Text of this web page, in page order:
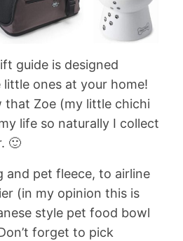
guide is designed
ones at your home!
that Zoe (my little chichi
life so naturally I collect
🙂
and pet fleece, to airline
(in my opinion this is
style pet food bowl
forget to pick